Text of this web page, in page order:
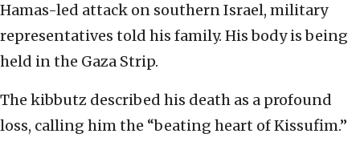
Hamas-led attack on southern Israel, military
representatives told his family. His body is being
held in the Gaza Strip.
The kibbutz described his death as a profound
loss, calling him the “beating heart of Kissufim.”